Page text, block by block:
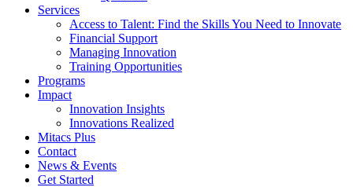
Services
Access to Talent: Find the Skills You Need to Innovate
Financial Support
Managing Innovation
Training Opportunities
Programs
Impact
Innovation Insights
Innovations Realized
Mitacs Plus
Contact
News & Events
Get Started